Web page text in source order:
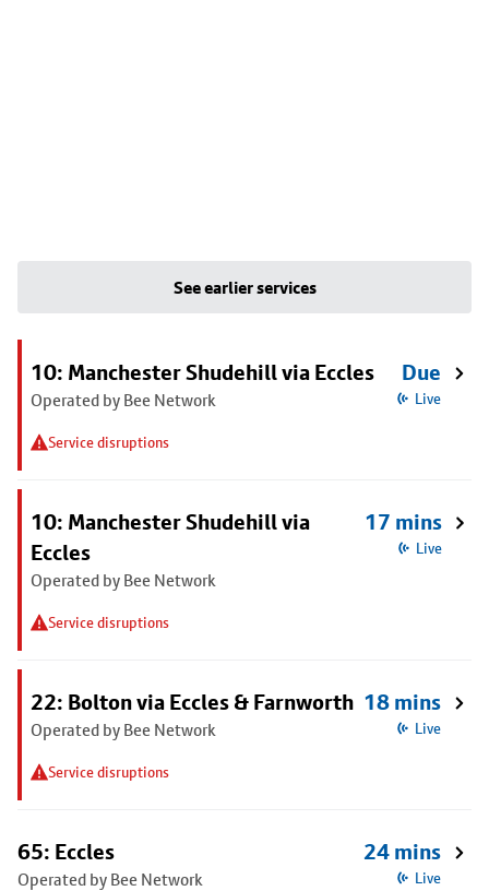
See earlier services
10: Manchester Shudehill via Eccles
Operated by Bee Network
Service disruptions
Due
Live
10: Manchester Shudehill via
Eccles
Operated by Bee Network
Service disruptions
17 mins
Live
22: Bolton via Eccles & Farnworth
Operated by Bee Network
Service disruptions
18 mins
Live
65: Eccles
Operated by Bee Network
24 mins
Live